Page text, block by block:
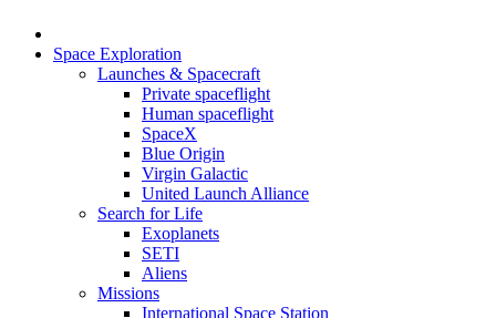
Space Exploration
Launches & Spacecraft
Private spaceflight
Human spaceflight
SpaceX
Blue Origin
Virgin Galactic
United Launch Alliance
Search for Life
Exoplanets
SETI
Aliens
Missions
International Space Station